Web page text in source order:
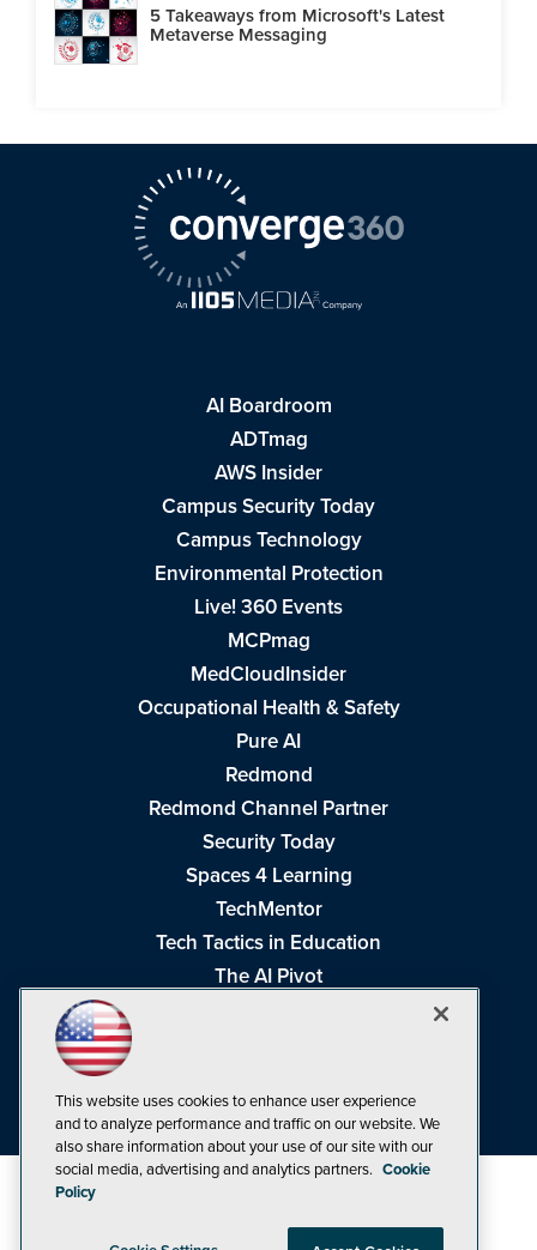
5 Takeaways from Microsoft's Latest
Metaverse Messaging
AI Boardroom
ADTmag
AWS Insider
Campus Security Today
Campus Technology
Environmental Protection
Live! 360 Events
MCPmag
MedCloudInsider
Occupational Health & Safety
Pure AI
Redmond
Redmond Channel Partner
Security Today
Spaces 4 Learning
TechMentor
Tech Tactics in Education
The AI Pivot
Visual Studio Live!
This website uses cookies to enhance user experience
and to analyze performance and traffic on our website. We
also share information about your use of our site with our
social media, advertising and analytics partners. Cookie
Policy